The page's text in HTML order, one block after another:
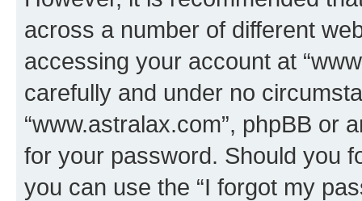
across a number of different
accessing your account at
carefully and under no
“www.astralax.com”, phpBB or
for your password. Should you
you can use the “I forgot my